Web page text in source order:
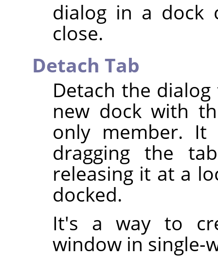
dialog in a dock
close.
Detach Tab
Detach the
new dock with
only member.
dragging the
releasing it at a
docked.
It's a way to
window in single-